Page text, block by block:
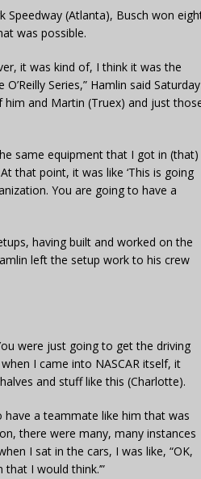
(Atlanta), Busch won
was possible.
it was kind of, I think it was the
Series,” Hamlin said Saturday
and Martin (Truex) and just
same equipment that I got in (that)
that point, it was like ‘This is going
You are going to have a
having built and worked on the
left the setup work to his crew
were just going to get the driving
I came into NASCAR itself, it
and stuff like this (Charlotte).
a teammate like him that was
there were many, many instances
I sat in the cars, I was like, “OK,
I would think.’”